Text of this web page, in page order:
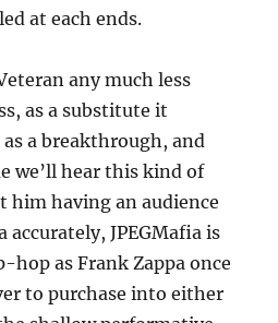
at each ends.
any much less
as a substitute it
a breakthrough, and
we’ll hear this kind of
having an audience
JPEGMafia is
as Frank Zappa once
to purchase into either